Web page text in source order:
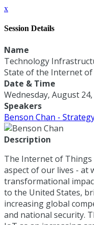
x
Session Details
Name
Technology
State of the Internet
Date & Time
Wednesday, August
Speakers
Benson Chan -
Description
The Internet of
aspect of our lives - at
transformational
to the United States,
increasing global
and national security.